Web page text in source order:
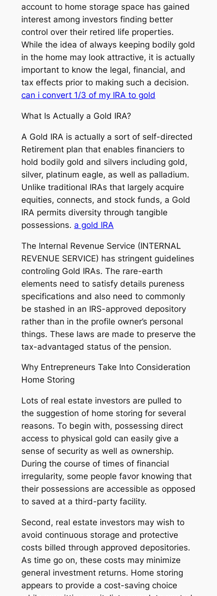
account to home storage space has gained
interest among investors finding better
control over their retired life properties.
While the idea of always keeping bodily gold
in the home may look attractive, it is actually
important to know the legal, financial, and
tax effects prior to making such a decision.
can i convert 1/3 of my IRA to gold
What Is Actually a Gold IRA?
A Gold IRA is actually a sort of self-directed
Retirement plan that enables financiers to
hold bodily gold and silvers including gold,
silver, platinum eagle, as well as palladium.
Unlike traditional IRAs that largely acquire
equities, connects, and stock funds, a Gold
IRA permits diversity through tangible
possessions. a gold IRA
The Internal Revenue Service (INTERNAL
REVENUE SERVICE) has stringent guidelines
controling Gold IRAs. The rare-earth
elements need to satisfy details pureness
specifications and also need to commonly
be stashed in an IRS-approved depository
rather than in the profile owner’s personal
things. These laws are made to preserve the
tax-advantaged status of the pension.
Why Entrepreneurs Take Into Consideration
Home Storing
Lots of real estate investors are pulled to
the suggestion of home storing for several
reasons. To begin with, possessing direct
access to physical gold can easily give a
sense of security as well as ownership.
During the course of times of financial
irregularity, some people favor knowing that
their possessions are accessible as opposed
to saved at a third-party facility.
Second, real estate investors may wish to
avoid continuous storage and protective
costs billed through approved depositories.
As time go on, these costs may minimize
general investment returns. Home storing
appears to provide a cost-saving choice